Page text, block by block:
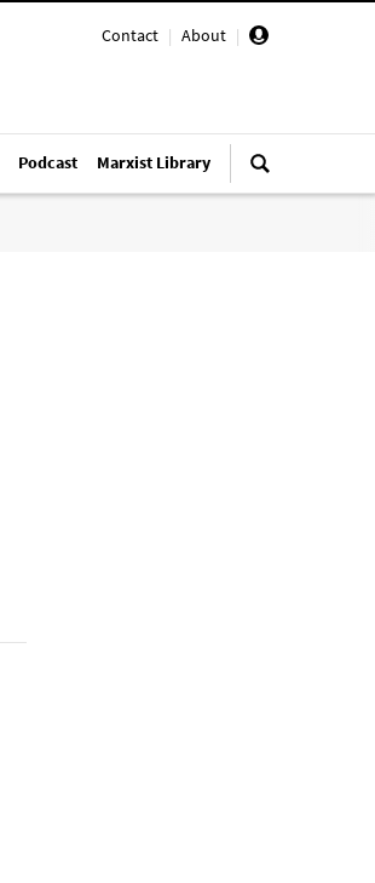
Contact | About |
Podcast Marxist Library